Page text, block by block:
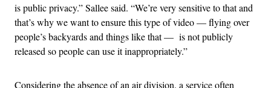
is public privacy.” Sallee said. “We’re very sensitive to that and
that’s why we want to ensure this type of video — flying over
people’s backyards and things like that — is not publicly
released so people can use it inappropriately.”
Considering the absence of an air division, a service often